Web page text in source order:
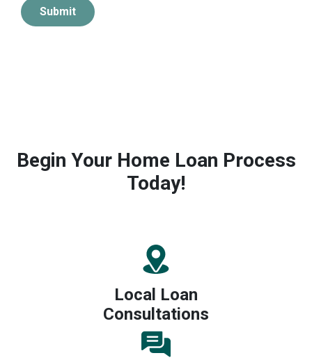
Submit
Begin Your Home Loan Process
Today!
Local Loan
Consultations